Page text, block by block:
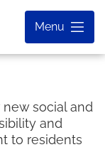
Menu
social and
and
to residents